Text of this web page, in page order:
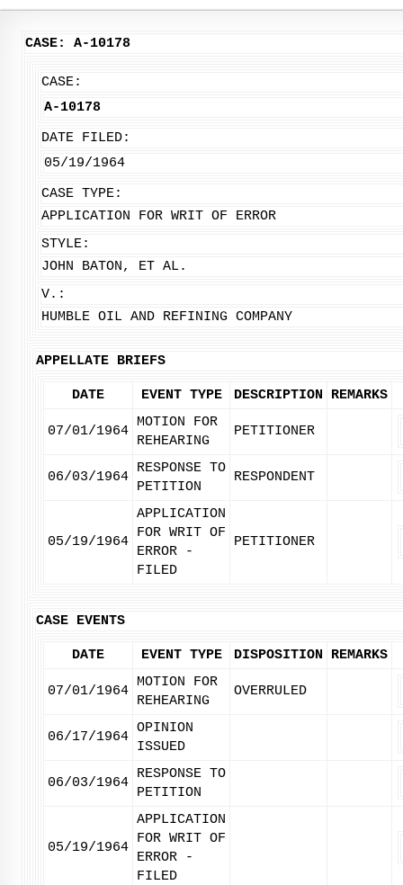
CASE: A-10178
CASE:
A-10178
DATE FILED:
05/19/1964
CASE TYPE:
APPLICATION FOR WRIT OF ERROR
STYLE:
JOHN BATON, ET AL.
V.:
HUMBLE OIL AND REFINING COMPANY
APPELLATE BRIEFS
DATE EVENT TYPE DESCRIPTION REMARKS
07/01/1964
MOTION FOR
REHEARING
PETITIONER
06/03/1964
RESPONSE TO
PETITION
RESPONDENT
05/19/1964
APPLICATION
FOR WRIT OF
ERROR -
FILED
PETITIONER
CASE EVENTS
DATE EVENT TYPE DISPOSITION REMARKS
07/01/1964
MOTION FOR
REHEARING
OVERRULED
06/17/1964
OPINION
ISSUED
06/03/1964
RESPONSE TO
PETITION
05/19/1964
APPLICATION
FOR WRIT OF
ERROR -
FILED